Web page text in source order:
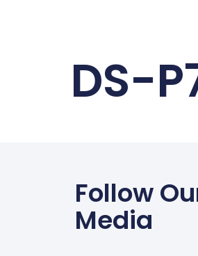
DS-
Follow
Media